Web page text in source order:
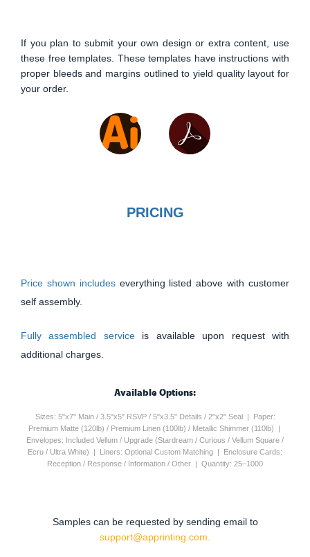
If you plan to submit your own design or extra content, use
these free templates. These templates have instructions with
proper bleeds and margins outlined to yield quality layout for
your order.
PRICING
Price shown includes everything listed above with customer
self assembly.
Fully assembled service is available upon request with
additional charges.
Available Options:
Sizes: 5"x7" Main / 3.5"x5" RSVP / 5"x3.5" Details / 2"x2" Seal | Paper:
Premium Matte (120lb) / Premium Linen (100lb) / Metallic Shimmer (110lb) |
Envelopes: Included Vellum / Upgrade (Stardream / Curious / Vellum Square /
Ecru / Ultra White) | Liners: Optional Custom Matching | Enclosure Cards:
Reception / Response / Information / Other | Quantity: 25–1000
Samples can be requested by sending email to
support@apprinting.com.